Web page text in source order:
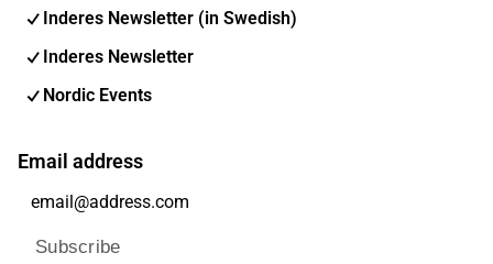
Inderes Newsletter (in Swedish)
Inderes Newsletter
Nordic Events
Email address
Subscribe